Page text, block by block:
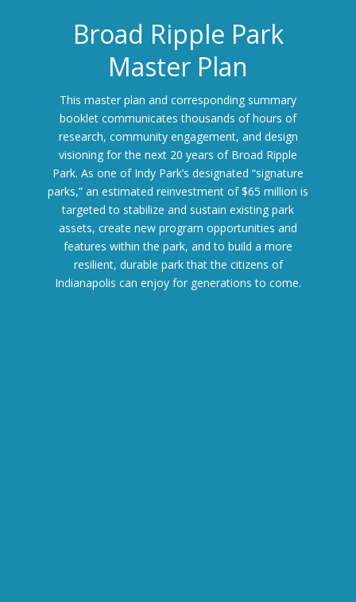
Broad Ripple Park
Master Plan
This master plan and corresponding summary
booklet communicates thousands of hours of
research, community engagement, and design
visioning for the next 20 years of Broad Ripple
Park. As one of Indy Park’s designated “signature
parks,” an estimated reinvestment of $65 million is
targeted to stabilize and sustain existing park
assets, create new program opportunities and
features within the park, and to build a more
resilient, durable park that the citizens of
Indianapolis can enjoy for generations to come.